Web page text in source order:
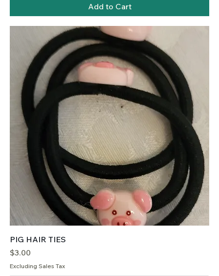
Add to Cart
PIG HAIR TIES
Price
$3.00
Excluding Sales Tax